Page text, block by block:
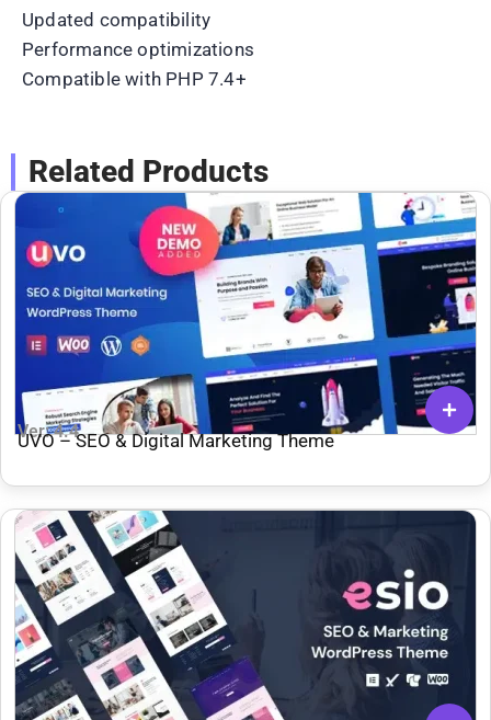
Updated compatibility
Performance optimizations
Compatible with PHP 7.4+
Related Products
Ver: 4.4
UVO – SEO & Digital Marketing Theme